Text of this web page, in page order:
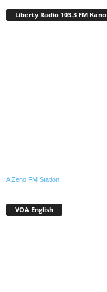
Liberty Radio 103.3 FM Kano
A Zeno.FM Station
VOA English